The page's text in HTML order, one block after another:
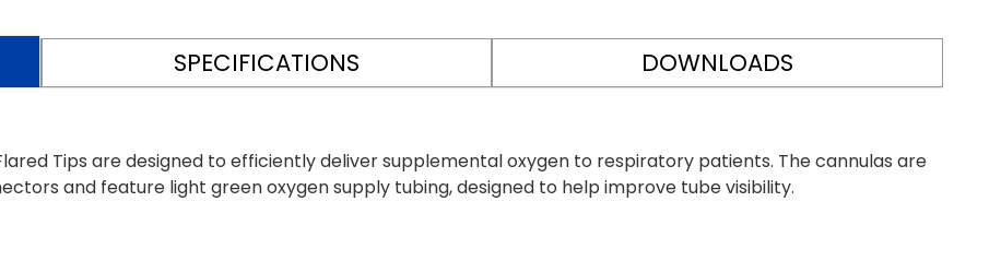
SPECIFICATIONS DOWNLOADS
Tips are designed to efficiently deliver supplemental oxygen to respiratory patients. The cannulas are
and feature light green oxygen supply tubing, designed to help improve tube visibility.